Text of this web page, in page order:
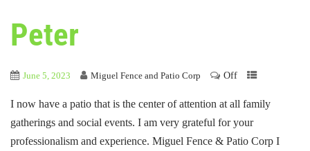
Peter
June 5, 2023 Miguel Fence and Patio Corp Off
I now have a patio that is the center of attention at all family
gatherings and social events. I am very grateful for your
professionalism and experience. Miguel Fence & Patio Corp I